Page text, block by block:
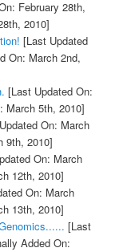
February 28th,
2010]
[Last Updated
On: March 2nd,
[Last Updated On:
March 5th, 2010]
On: March
9th, 2010]
On: March
12th, 2010]
On: March
13th, 2010]
[Last
Added On: